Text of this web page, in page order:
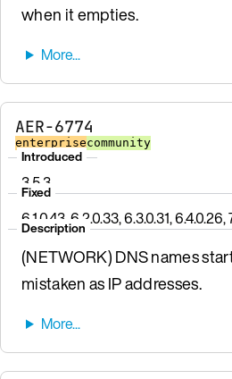
when it empties.
AER-6774
enterprisecommunity
Introduced
3.5.3
Fixed
6.1.0.43, 6.2.0.33, 6.3.0.31, 6.4.0.26,
Description
(NETWORK) DNS names
mistaken as IP addresses.